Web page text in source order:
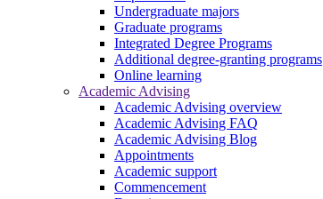
Undergraduate majors
Graduate programs
Integrated Degree Programs
Additional degree-granting programs
Online learning
Academic Advising
Academic Advising overview
Academic Advising FAQ
Academic Advising Blog
Appointments
Academic support
Commencement